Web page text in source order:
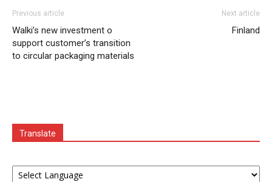
Previous article
Walki’s new investment o
support customer’s transition
to circular packaging materials
Next article
Finland
Translate